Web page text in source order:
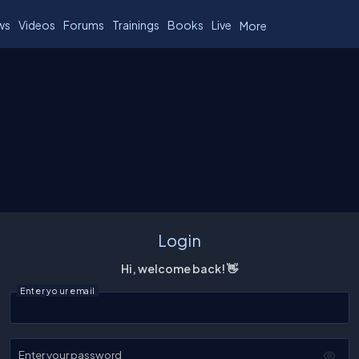
Videos Forums Trainings Books Live More
Login
Hi, welcome back! 👋
Enter your email
Enter your password